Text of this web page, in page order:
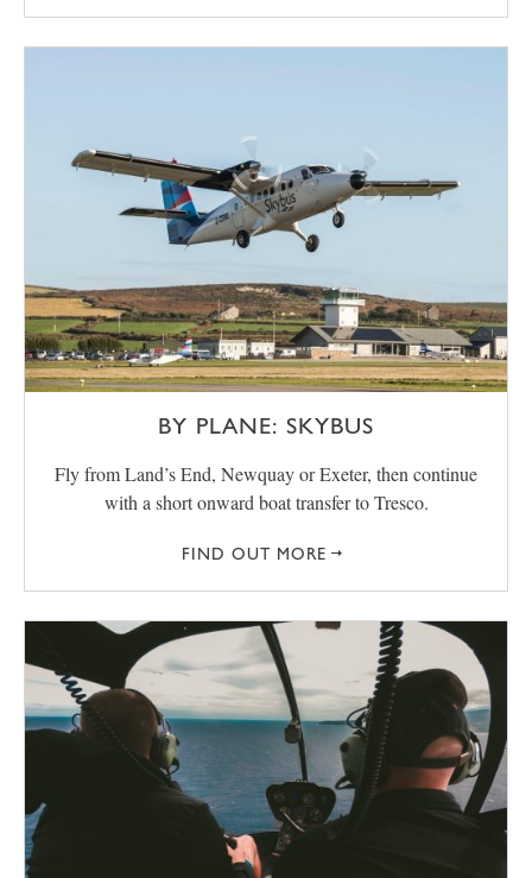
BY PLANE: SKYBUS
Fly from Land’s End, Newquay or Exeter, then continue
with a short onward boat transfer to Tresco.
FIND OUT MORE